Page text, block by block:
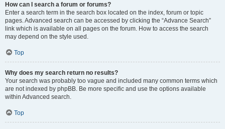
How can I search a forum or forums?
Enter a search term in the search box located on the index, forum or topic
pages. Advanced search can be accessed by clicking the “Advance Search”
link which is available on all pages on the forum. How to access the search
may depend on the style used.
Top
Why does my search return no results?
Your search was probably too vague and included many common terms which
are not indexed by phpBB. Be more specific and use the options available
within Advanced search.
Top